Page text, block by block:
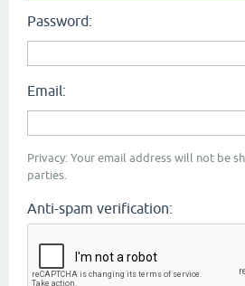
Password:
Email:
Privacy: Your email address will not be
parties.
Anti-spam verification: